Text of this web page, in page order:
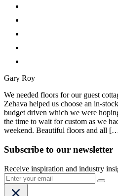
Gary Roy
We needed floors for our guest
Zehava helped us choose an in-
budget driven which we were
the time to wait for custom as we
weekend. Beautiful floors and all
Subscribe to our newsletter
Receive inspiration and industry